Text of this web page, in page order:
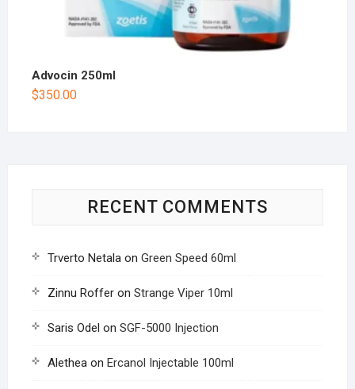
Advocin 250ml
$350.00
RECENT COMMENTS
Trverto Netalaon Green Speed 60ml
Zinnu Rofferon Strange Viper 10ml
Saris Odel on SGF-5000 Injection
Aletheaon Ercanol Injectable 100ml